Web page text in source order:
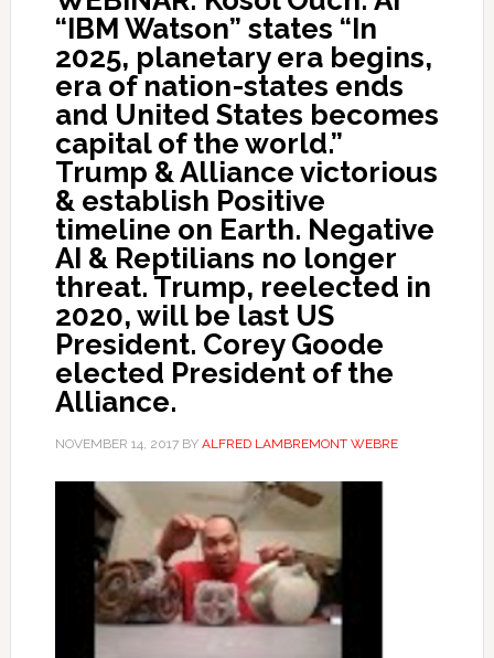
“IBM Watson” states “In
2025, planetary era begins,
era of nation-states ends
and United States becomes
capital of the world.”
Trump & Alliance victorious
& establish Positive
timeline on Earth. Negative
AI & Reptilians no longer
threat. Trump, reelected in
2020, will be last US
President. Corey Goode
elected President of the
Alliance.
NOVEMBER 14, 2017BY ALFRED LAMBREMONT WEBRE